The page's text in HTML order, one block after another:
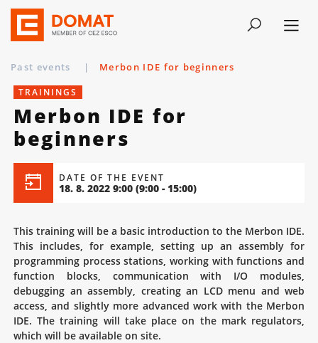
Past events | Merbon IDE for beginners
TRAININGS
Merbon IDE for
beginners
DATE OF THE EVENT
18. 8. 2022 9:00 (9:00 - 15:00)
This training will be a basic introduction to the Merbon IDE.
This includes, for example, setting up an assembly for
programming process stations, working with functions and
function blocks, communication with I/O modules,
debugging an assembly, creating an LCD menu and web
access, and slightly more advanced work with the Merbon
IDE. The training will take place on the mark regulators,
which will be available on site.